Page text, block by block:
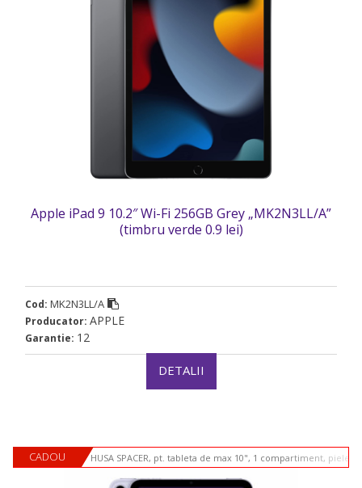
Apple iPad 9 10.2″ Wi-Fi 256GB Grey „MK2N3LL/A”
(timbru verde 0.9 lei)
Cod: MK2N3LL/A
Producator: APPLE
Garantie: 12
DETALII
CADOU HUSA SPACER, pt. tableta de max 10", 1 compartiment, piele